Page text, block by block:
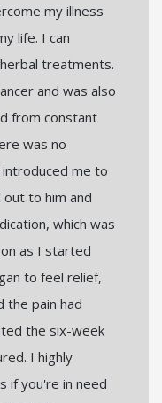
my illness
life. I can
treatments.
and was also
from constant
was no
me to
out to him and
which was
as I started
to feel relief,
the pain had
the six-week
I highly
if you're in need